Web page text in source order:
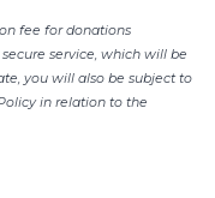
fee for donations
service, which will be
you will also be subject to
in relation to the